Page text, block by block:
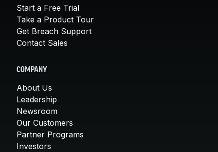
Start a Free Trial
Take a Product Tour
Get Breach Support
Contact Sales
COMPANY
About Us
Leadership
Newsroom
Our Customers
Partner Programs
Investors